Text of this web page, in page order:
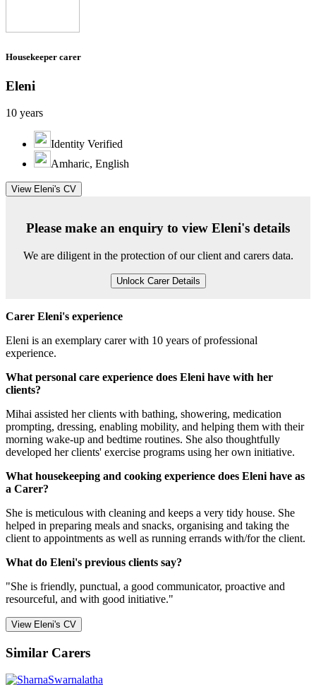
Housekeeper carer
Eleni
10 years
Identity Verified
Amharic, English
View Eleni's CV
Please make an enquiry to view Eleni's details
We are diligent in the protection of our client and carers data.
Unlock Carer Details
Carer Eleni's experience
Eleni is an exemplary carer with 10 years of professional
experience.
What personal care experience does Eleni have with her
clients?
Mihai assisted her clients with bathing, showering, medication
prompting, dressing, enabling mobility, and helping them with their
morning wake-up and bedtime routines. She also thoughtfully
developed her clients' exercise programs using her own initiative.
What housekeeping and cooking experience does Eleni have as
a Carer?
She is meticulous with cleaning and keeps a very tidy house. She
helped in preparing meals and snacks, organising and taking the
client to appointments as well as running errands with/for the client.
What do Eleni's previous clients say?
"She is friendly, punctual, a good communicator, proactive and
resourceful, and with good initiative."
View Eleni's CV
Similar Carers